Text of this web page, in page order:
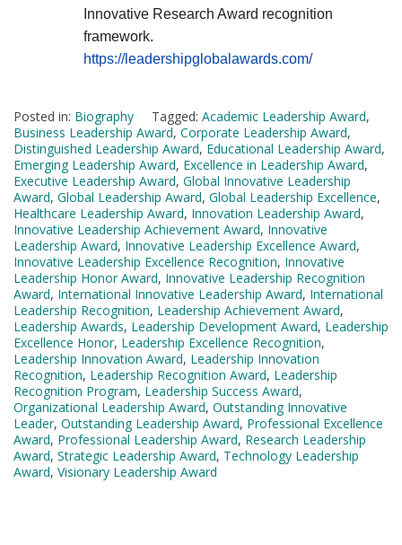
Innovative Research Award recognition
framework.
https://leadershipglobalawards.com/
Posted in: Biography Tagged: Academic Leadership Award,
Business Leadership Award, Corporate Leadership Award,
Distinguished Leadership Award, Educational Leadership Award,
Emerging Leadership Award, Excellence in Leadership Award,
Executive Leadership Award, Global Innovative Leadership
Award, Global Leadership Award, Global Leadership Excellence,
Healthcare Leadership Award, Innovation Leadership Award,
Innovative Leadership Achievement Award, Innovative
Leadership Award, Innovative Leadership Excellence Award,
Innovative Leadership Excellence Recognition, Innovative
Leadership Honor Award, Innovative Leadership Recognition
Award, International Innovative Leadership Award, International
Leadership Recognition, Leadership Achievement Award,
Leadership Awards, Leadership Development Award, Leadership
Excellence Honor, Leadership Excellence Recognition,
Leadership Innovation Award, Leadership Innovation
Recognition, Leadership Recognition Award, Leadership
Recognition Program, Leadership Success Award,
Organizational Leadership Award, Outstanding Innovative
Leader, Outstanding Leadership Award, Professional Excellence
Award, Professional Leadership Award, Research Leadership
Award, Strategic Leadership Award, Technology Leadership
Award, Visionary Leadership Award